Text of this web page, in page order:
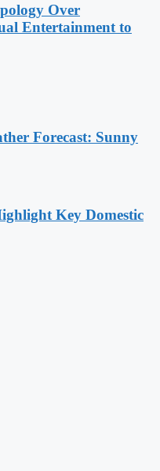
Over
Entertainment to
Forecast: Sunny
Key Domestic